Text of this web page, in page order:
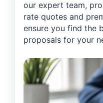
our expert team,
rate quotes and
ensure you find the
proposals for your